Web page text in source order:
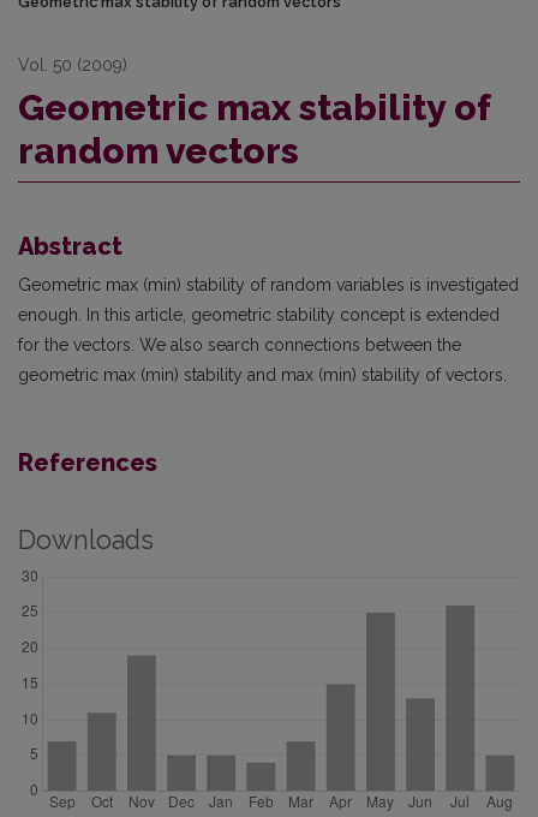
Vol. 50 (2009)
Geometric max stability of
random vectors
Abstract
Geometric max (min) stability of random variables is investigated
enough. In this article, geometric stability concept is extended
for the vectors. We also search connections between the
geometric max (min) stability and max (min) stability of vectors.
References
Downloads